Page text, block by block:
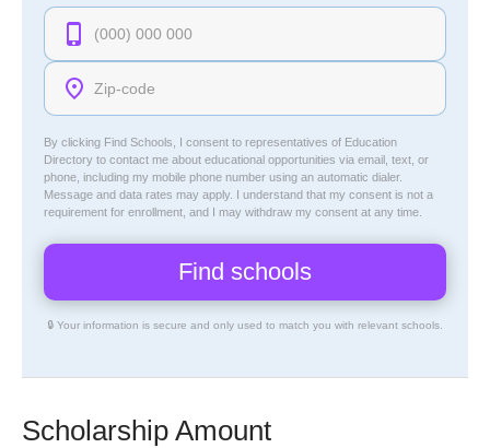
By clicking Find Schools, I consent to representatives of Education
Directory to contact me about educational opportunities via email, text, or
phone, including my mobile phone number using an automatic dialer.
Message and data rates may apply. I understand that my consent is not a
requirement for enrollment, and I may withdraw my consent at any time.
🔒 Your information is secure and only used to match you with relevant schools.
Scholarship Amount